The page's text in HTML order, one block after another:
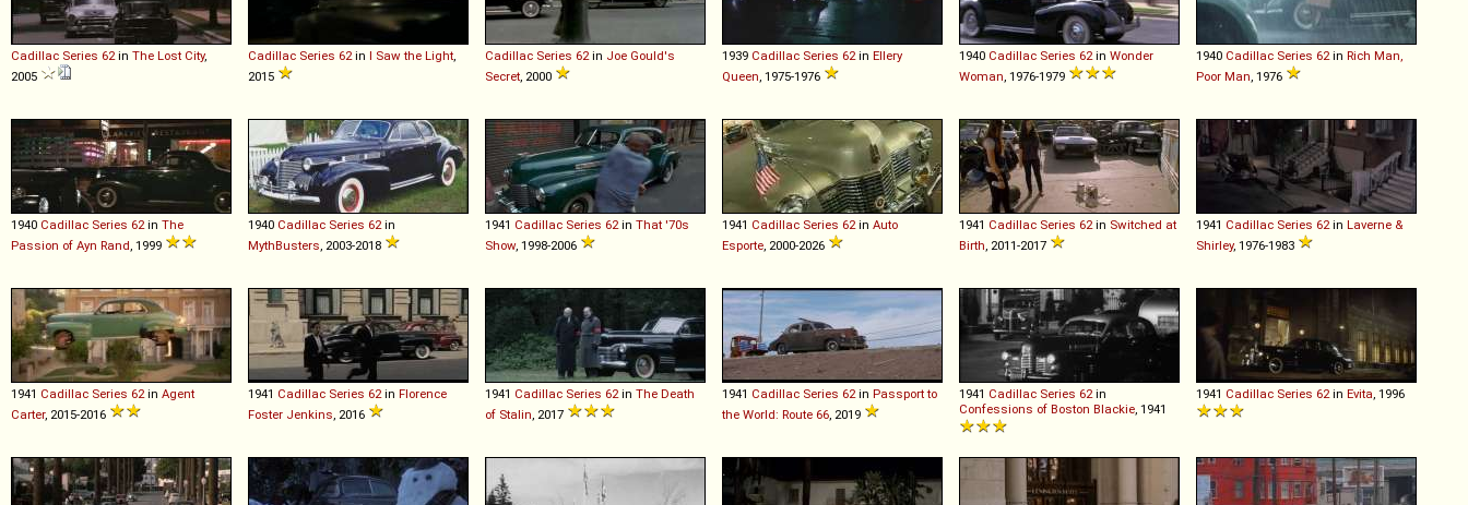
Cadillac Series 62 in The Lost City,
2005
Cadillac Series 62 in I Saw the Light
2015
Cadillac Series 62 in Joe Gould's
Secret , 2000
1939 Cadillac Series 62 in Ellery
Queen , 1975-1976
1940 Cadillac Series 62 in Wonder
Woman , 1976-1979
1940 Cadillac Series 62 in Rich Man,
Poor Man , 1976
1940 Cadillac Series 62 in The
Passion of Ayn Rand , 1999
1940 Cadillac Series 62 in
MythBusters , 2003-2018
1941 Cadillac Series 62 in That '70s
Show, 1998-2006
1941 Cadillac Series 62 in Auto
Esporte , 2000-2026
1941 Cadillac Series 62 in Switched at
Birth , 2011-2017
1941 Cadillac Series 62 in Laverne &
Shirley, 1976-1983
1941 Cadillac Series 62 in Agent
Carter, 2015-2016
1941 Cadillac Series 62 in Florence
Foster Jenkins , 2016
1941 Cadillac Series 62 in The Death
of Stalin , 2017
1941 Cadillac Series 62 in Passport to
the World: Route 66 , 2019
1941 Cadillac Series 62 in
Confessions of Boston Blackie , 1941
1941 Cadillac Series 62 in Evita , 1996